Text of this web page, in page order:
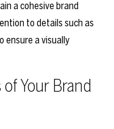
a cohesive brand
to details such as
ensure a visually
Your Brand